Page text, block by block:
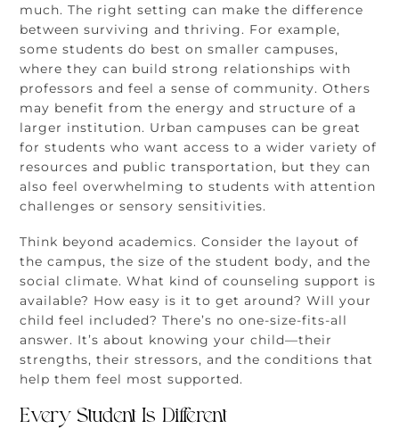
much. The right setting can make the difference
between surviving and thriving. For example,
some students do best on smaller campuses,
where they can build strong relationships with
professors and feel a sense of community. Others
may benefit from the energy and structure of a
larger institution. Urban campuses can be great
for students who want access to a wider variety of
resources and public transportation, but they can
also feel overwhelming to students with attention
challenges or sensory sensitivities.
Think beyond academics. Consider the layout of
the campus, the size of the student body, and the
social climate. What kind of counseling support is
available? How easy is it to get around? Will your
child feel included? There’s no one-size-fits-all
answer. It’s about knowing your child—their
strengths, their stressors, and the conditions that
help them feel most supported.
Every Student Is Different